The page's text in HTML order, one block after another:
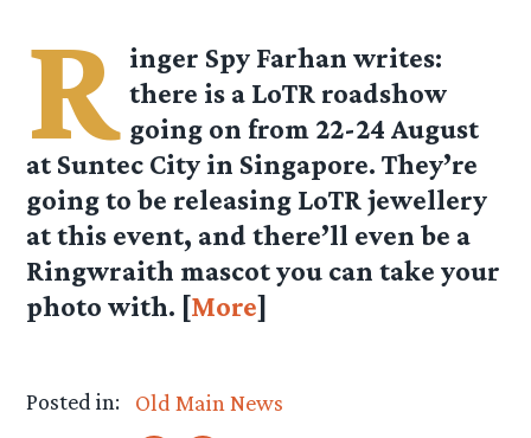
R inger Spy Farhan writes:
there is a LoTR roadshow
going on from 22-24 August
at Suntec City in Singapore. They’re
going to be releasing LoTR jewellery
at this event, and there’ll even be a
Ringwraith mascot you can take your
photo with. [More]
Posted in:
Old Main News